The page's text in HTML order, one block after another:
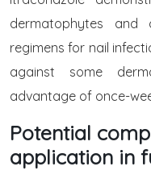
dermatophytes
regimens for nail
against some
advantage of once-
Potential
application in